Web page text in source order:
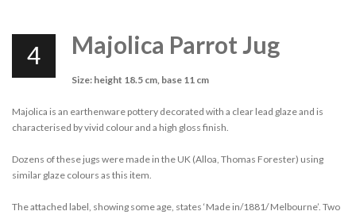
4 Majolica Parrot Jug
Size: height 18.5 cm, base 11 cm
Majolica is an earthenware pottery decorated with a clear lead glaze and is
characterised by vivid colour and a high gloss finish.
Dozens of these jugs were made in the UK (Alloa, Thomas Forester) using
similar glaze colours as this item.
The attached label, showing some age, states ‘Made in/1881/ Melbourne’. Two